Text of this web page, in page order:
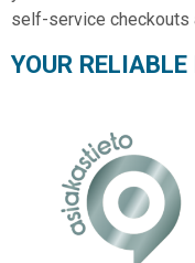
self-service checkouts
YOUR